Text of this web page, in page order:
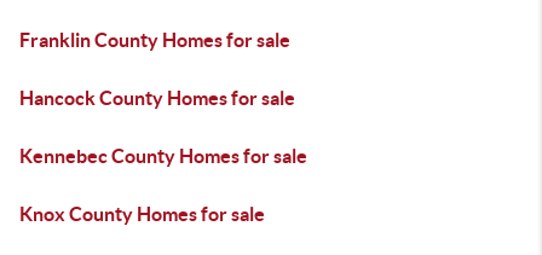
Franklin County Homes for sale
Hancock County Homes for sale
Kennebec County Homes for sale
Knox County Homes for sale